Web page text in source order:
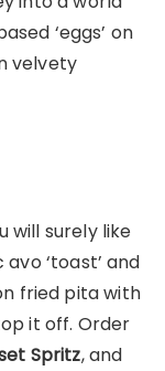
‘eggs’ on
velvety
will surely like
‘toast’ and
fried pita with
it off. Order
Spritz, and